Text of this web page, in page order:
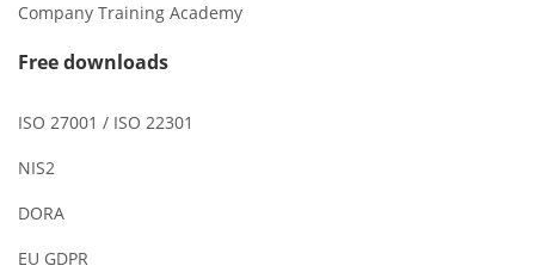
Company Training Academy
Free downloads
ISO 27001 / ISO 22301
NIS2
DORA
EU GDPR